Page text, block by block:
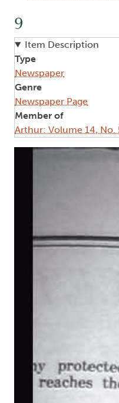
9
Item Description
Type
Newspaper
Genre
Newspaper Page
Member of
Arthur: Volume 14, No.
Image